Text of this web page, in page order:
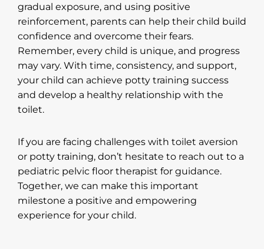
gradual exposure, and using positive
reinforcement, parents can help their child build
confidence and overcome their fears.
Remember, every child is unique, and progress
may vary. With time, consistency, and support,
your child can achieve potty training success
and develop a healthy relationship with the
toilet.
If you are facing challenges with toilet aversion
or potty training, don’t hesitate to reach out to a
pediatric pelvic floor therapist for guidance.
Together, we can make this important
milestone a positive and empowering
experience for your child.